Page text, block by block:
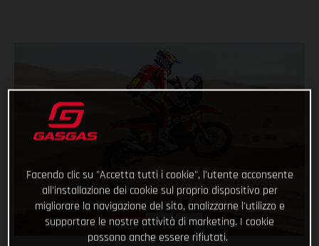
Facendo clic su "Accetta tutti i cookie", l'utente acconsente
all'installazione dei cookie sul proprio dispositivo per
migliorare la navigazione del sito, analizzarne l'utilizzo e
supportare le nostre attività di marketing. I cookie
possono anche essere rifiutati.